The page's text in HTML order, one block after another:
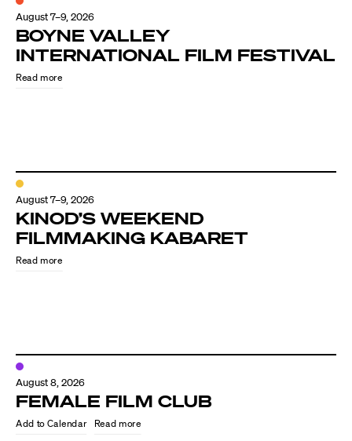
August 7–9, 2026
BOYNE VALLEY
INTERNATIONAL FILM FESTIVAL
Read more
August 7–9, 2026
KINOD’S WEEKEND
FILMMAKING KABARET
Read more
August 8, 2026
FEMALE FILM CLUB
Read more